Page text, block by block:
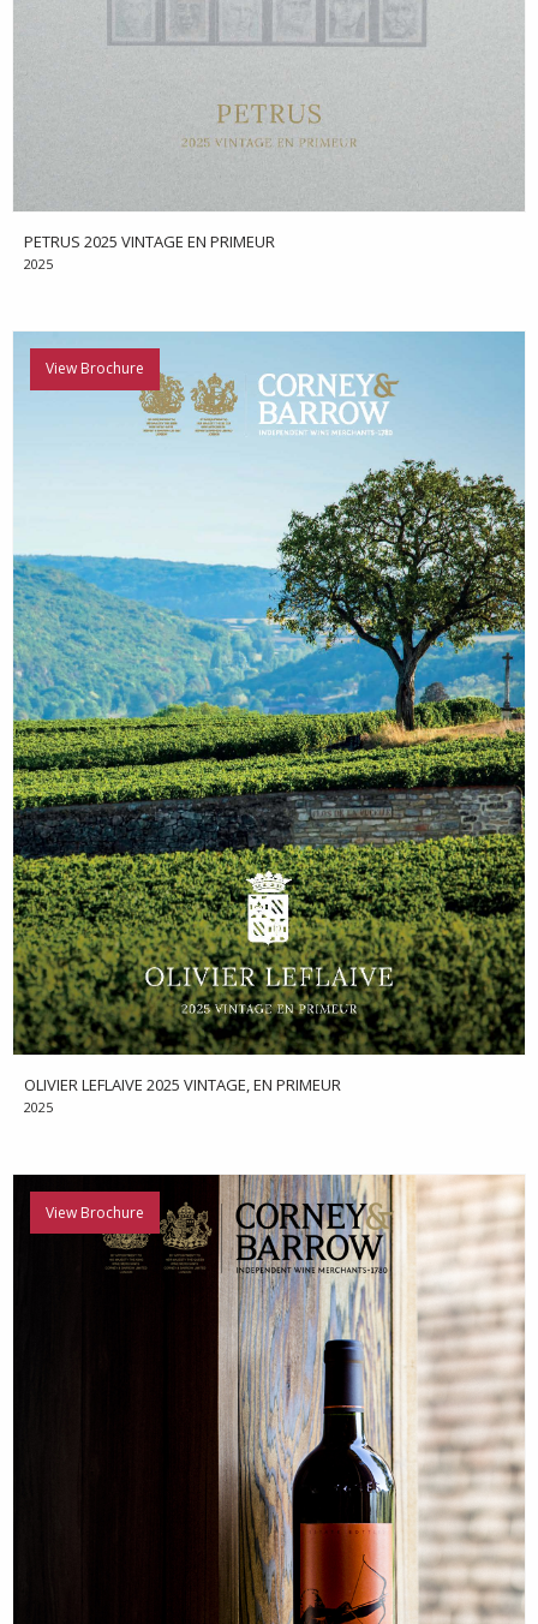
PETRUS 2025 VINTAGE EN PRIMEUR
2025
View Brochure
OLIVIER LEFLAIVE 2025 VINTAGE, EN PRIMEUR
2025
View Brochure